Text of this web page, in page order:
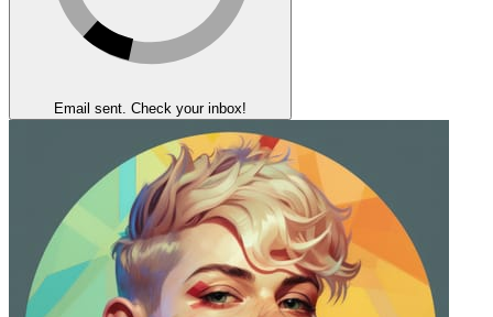
Email sent. Check your inbox!